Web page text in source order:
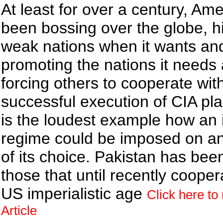
At least for over a century,
been bossing over the globe,
weak nations when it wants
promoting the nations it needs
forcing others to cooperate
successful execution of CIA
is the loudest example how an
regime could be imposed on
of its choice. Pakistan has
those that until recently
US imperialistic age Click here to
Article